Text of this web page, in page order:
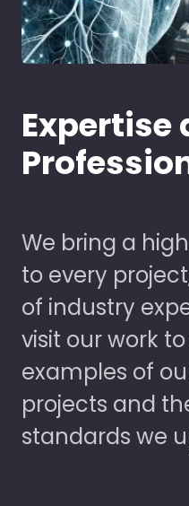
Expertise
We bring a
to every
of industry
visit our work
examples of
projects and
standards we